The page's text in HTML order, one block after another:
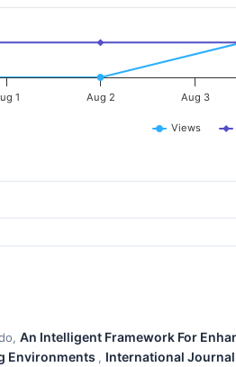
Views
1 Aug 2 Aug 3
An Intelligent Framework For
Environments , International